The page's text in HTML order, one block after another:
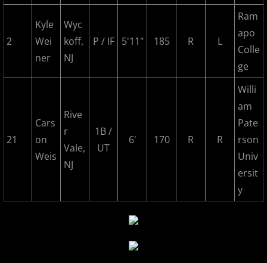
2
Kyle
Wei
ner
Wyc
koff,
NJ
P / IF 5'11" 185 R L
Ram
apo
Colle
ge
21
Cars
on
Weis
Rive
r
Vale,
NJ
1B /
UT
6' 170 R R
Willi
am
Pate
rson
Univ
ersit
y